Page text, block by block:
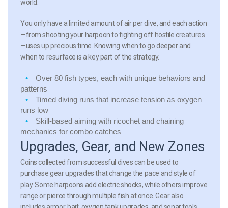
world.
You only have a limited amount of air per dive, and each action
—from shooting your harpoon to fighting off hostile creatures
—uses up precious time. Knowing when to go deeper and
when to resurface is a key part of the strategy.
Over 80 fish types, each with unique behaviors and
patterns
Timed diving runs that increase tension as oxygen
runs low
Skill-based aiming with ricochet and chaining
mechanics for combo catches
Upgrades, Gear, and New Zones
Coins collected from successful dives can be used to
purchase gear upgrades that change the pace and style of
play. Some harpoons add electric shocks, while others improve
range or pierce through multiple fish at once. Gear also